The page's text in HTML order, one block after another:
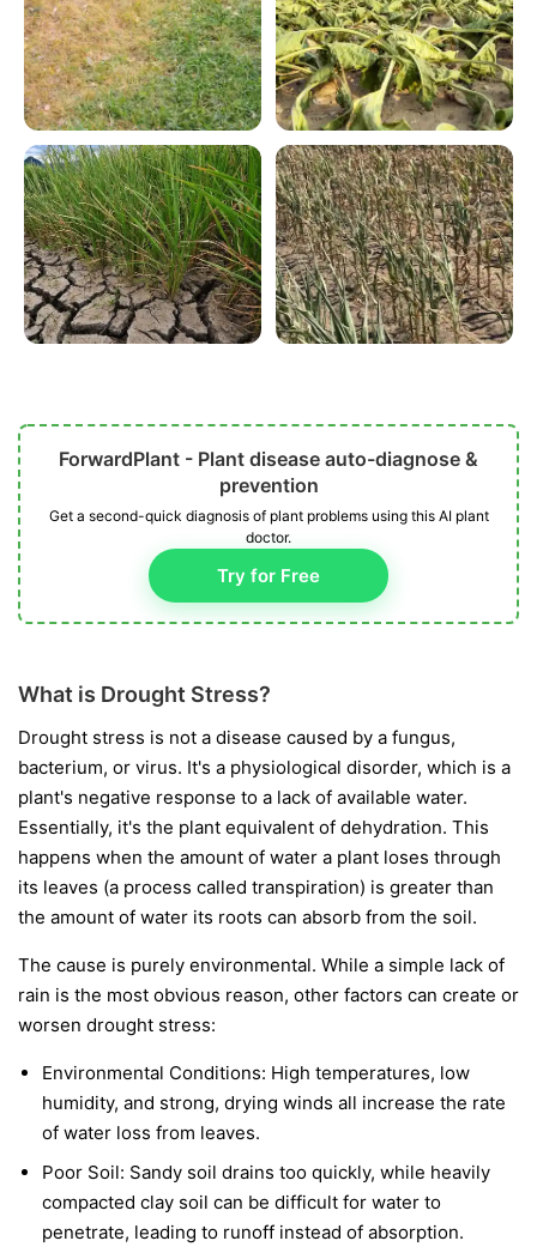
ForwardPlant - Plant disease auto-diagnose &
prevention
Get a second-quick diagnosis of plant problems using this AI plant
doctor.
Try for Free
What is Drought Stress?
Drought stress is not a disease caused by a fungus,
bacterium, or virus. It's a physiological disorder, which is a
plant's negative response to a lack of available water.
Essentially, it's the plant equivalent of dehydration. This
happens when the amount of water a plant loses through
its leaves (a process called transpiration) is greater than
the amount of water its roots can absorb from the soil.
The cause is purely environmental. While a simple lack of
rain is the most obvious reason, other factors can create or
worsen drought stress:
Environmental Conditions: High temperatures, low
humidity, and strong, drying winds all increase the rate
of water loss from leaves.
Poor Soil: Sandy soil drains too quickly, while heavily
compacted clay soil can be difficult for water to
penetrate, leading to runoff instead of absorption.